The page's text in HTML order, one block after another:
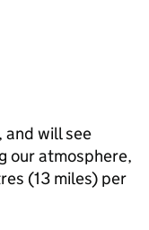
and will see
our atmosphere,
(13 miles) per